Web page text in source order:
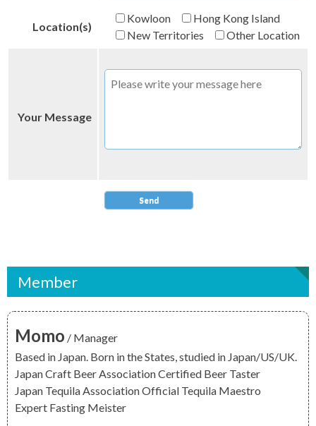
Location(s)
Kowloon
Hong Kong Island
New Territories
Other Location
Your Message
Member
Momo / Manager
Based in Japan. Born in the States, studied in Japan/US/UK.
Japan Craft Beer AssociationCertified Beer Taster
Japan Tequila AssociationOfficial Tequila Maestro
Expert Fasting Meister